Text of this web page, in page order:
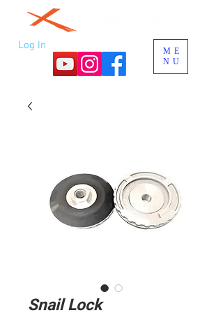
Log In
ME
NU
Snail Lock